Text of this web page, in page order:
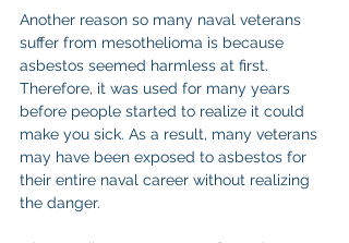
Another reason so many naval veterans
suffer from mesothelioma is because
asbestos seemed harmless at first.
Therefore, it was used for many years
before people started to realize it could
make you sick. As a result, many veterans
may have been exposed to asbestos for
their entire naval career without realizing
the danger.